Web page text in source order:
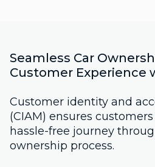
Seamless Car
Customer Experience
Customer identity and
(CIAM) ensures
hassle-free journey
ownership process.